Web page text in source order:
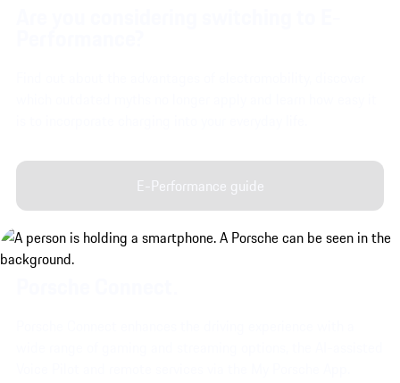
E-Performance guide